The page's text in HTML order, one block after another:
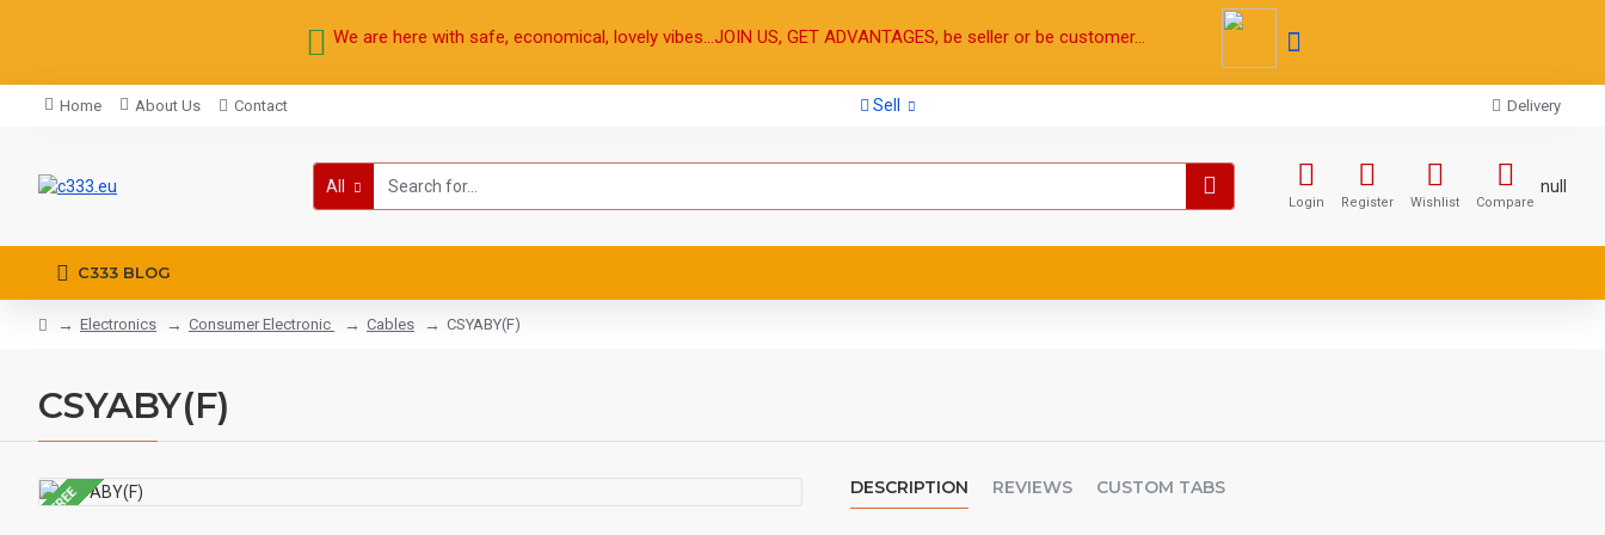
We are here with safe, economical, lovely vibes...JOIN US, GET ADVANTAGES, be seller or be customer...
Home About Us Contact Sell Delivery
All
Login Register Wishlist Compare
null
C333 BLOG
Electronics Consumer Electronic Cables CSYABY(F)
CSYABY(F)
FREE DESCRIPTION REVIEWS CUSTOM TABS